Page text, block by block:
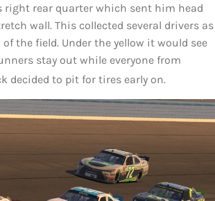
right rear quarter which sent him head
wall. This collected several drivers as
the field. Under the yellow it would see
stay out while everyone from
decided to pit for tires early on.